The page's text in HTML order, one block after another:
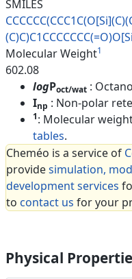
SMILES
Molecular Weight1
602.08
logPoct/wat :
Inp : Non-polar
1: Molecular
tables.
Cheméo is a service of
providesimulation,
development services
to contact us for your
Physical